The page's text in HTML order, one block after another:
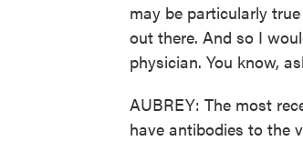
may be particularly
out there. And so I
physician. You know,
AUBREY: The most
have antibodies to the